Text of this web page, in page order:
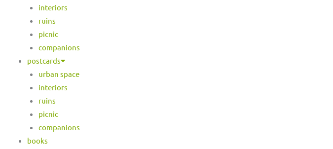
interiors
ruins
picnic
companions
postcards
urban space
interiors
ruins
picnic
companions
books